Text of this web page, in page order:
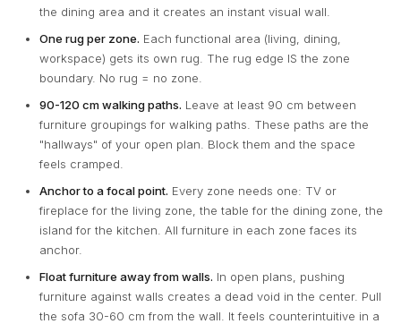
the dining area and it creates an instant visual wall.
One rug per zone. Each functional area (living, dining,
workspace) gets its own rug. The rug edge IS the zone
boundary. No rug = no zone.
90-120 cm walking paths. Leave at least 90 cm between
furniture groupings for walking paths. These paths are the
"hallways" of your open plan. Block them and the space
feels cramped.
Anchor to a focal point. Every zone needs one: TV or
fireplace for the living zone, the table for the dining zone, the
island for the kitchen. All furniture in each zone faces its
anchor.
Float furniture away from walls. In open plans, pushing
furniture against walls creates a dead void in the center. Pull
the sofa 30-60 cm from the wall. It feels counterintuitive in a